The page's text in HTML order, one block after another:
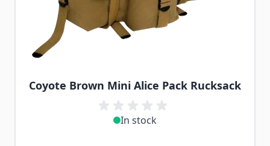
Coyote Brown Mini Alice Pack Rucksack
In stock